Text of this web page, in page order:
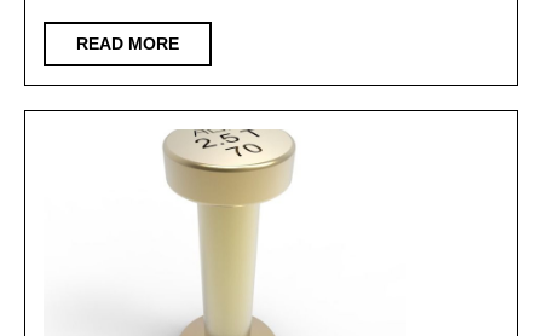
Architectural
Design
Exhibition&2025
International
READ MOREREAD
MORE